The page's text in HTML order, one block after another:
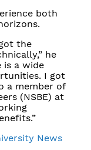
both
the
he
is a wide
I got
a member of
(NSBE) at
News